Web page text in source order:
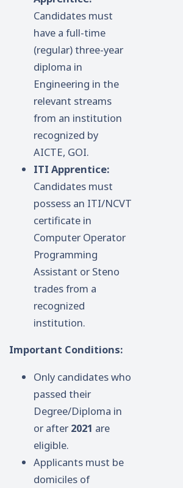
Candidates must
have a full-time
(regular) three-year
diploma in
Engineering in the
relevant streams
from an institution
recognized by
AICTE, GOI.
ITI Apprentice:
Candidates must
possess an ITI/NCVT
certificate in
Computer Operator
Programming
Assistant or Steno
trades from a
recognized
institution.
Important Conditions:
Only candidates who
passed their
Degree/Diploma in
or after 2021 are
eligible.
Applicants must be
domiciles of